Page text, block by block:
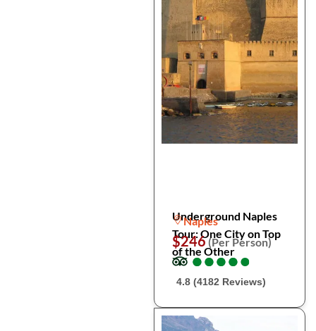
Underground Naples
Tour: One City on Top
of the Other
Naples
$246(Per Person)
●
●●
●●
●●
●●
●
4.8 (4182 Reviews)